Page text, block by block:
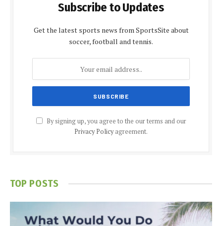
Subscribe to Updates
Get the latest sports news from SportsSite about
soccer, football and tennis.
By signing up, you agree to the our terms and our
Privacy Policyagreement.
TOP POSTS